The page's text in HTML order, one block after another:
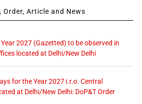
Order, Article and News
2027 (Gazetted) to be observed in
located at Delhi/New Delhi
for the Year 2027 i.r.o. Central
at Delhi/New Delhi: DoP&T Order